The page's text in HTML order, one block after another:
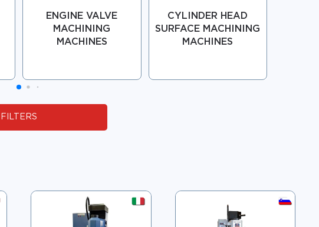
ENGINE VALVE
MACHINING
MACHINES
CYLINDER HEAD
SURFACE MACHINING
MACHINES
FILTERS